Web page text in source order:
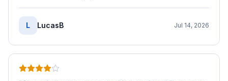
L LucasB Jul 14, 2026